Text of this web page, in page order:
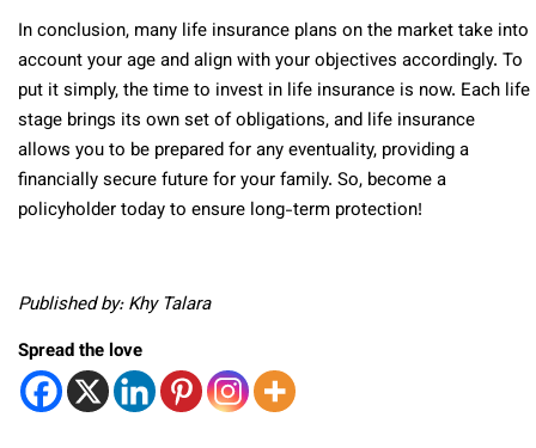
In conclusion, many life insurance plans on the market take into
account your age and align with your objectives accordingly. To
put it simply, the time to invest in life insurance is now. Each life
stage brings its own set of obligations, and life insurance
allows you to be prepared for any eventuality, providing a
financially secure future for your family. So, become a
policyholder today to ensure long-term protection!
Published by: Khy Talara
Spread the love